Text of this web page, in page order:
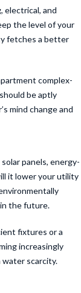
electrical, and
the level of your
fetches a better
complex-
be aptly
mind change and
panels, energy-
it lower your utility
the future.
fixtures or a
increasingly
scarcity.